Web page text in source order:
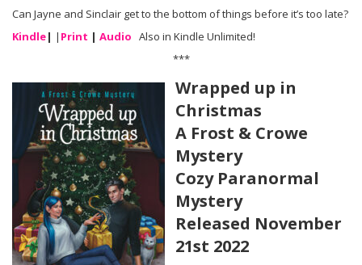
Can Jayne and Sinclair get to the bottom of things before it’s too late?
Kindle| | Print | Audio Also in Kindle Unlimited!
***
Wrapped up in
Christmas
A Frost & Crowe
Mystery
Cozy Paranormal
Mystery
Released November
21st 2022